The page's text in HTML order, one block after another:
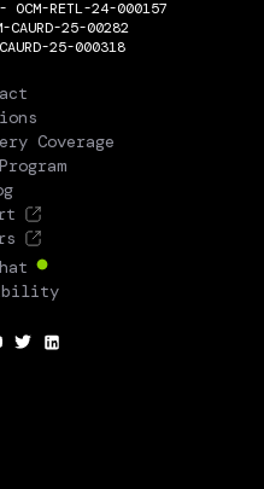
- OCM-RETL-24-000157
CAURD-25-00282
25-000318
Coverage